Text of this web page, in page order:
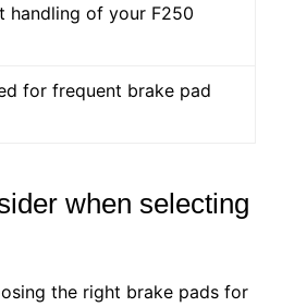
handling of your F250
for frequent brake pad
when selecting
the right brake pads for